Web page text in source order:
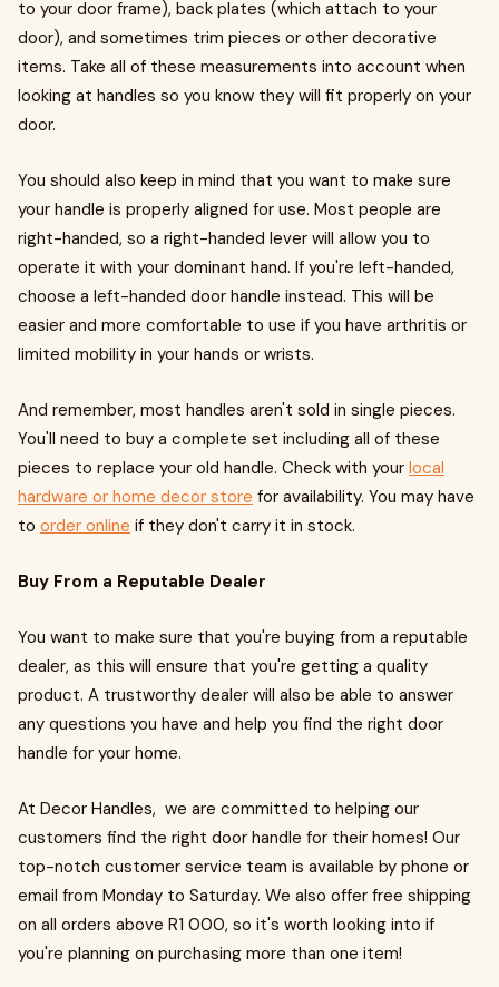
to your door frame), back plates (which attach to your
door), and sometimes trim pieces or other decorative
items. Take all of these measurements into account when
looking at handles so you know they will fit properly on your
door.
You should also keep in mind that you want to make sure
your handle is properly aligned for use. Most people are
right-handed, so a right-handed lever will allow you to
operate it with your dominant hand. If you're left-handed,
choose a left-handed door handle instead. This will be
easier and more comfortable to use if you have arthritis or
limited mobility in your hands or wrists.
And remember, most handles aren't sold in single pieces.
You'll need to buy a complete set including all of these
pieces to replace your old handle. Check with your local
hardware or home decor store for availability. You may have
to order online if they don't carry it in stock.
Buy From a Reputable Dealer
You want to make sure that you're buying from a reputable
dealer, as this will ensure that you're getting a quality
product. A trustworthy dealer will also be able to answer
any questions you have and help you find the right door
handle for your home.
At Decor Handles, we are committed to helping our
customers find the right door handle for their homes! Our
top-notch customer service team is available by phone or
email from Monday to Saturday. We also offer free shipping
on all orders above R1 000, so it's worth looking into if
you're planning on purchasing more than one item!